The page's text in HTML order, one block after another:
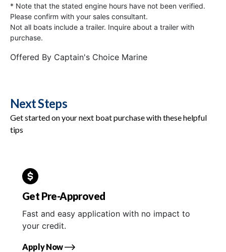
* Note that the stated engine hours have not been verified.
Please confirm with your sales consultant.
Not all boats include a trailer. Inquire about a trailer with
purchase.
Offered By Captain's Choice Marine
Next Steps
Get started on your next boat purchase with these helpful
tips
Get Pre-Approved
Fast and easy application with no impact to
your credit.
Apply Now